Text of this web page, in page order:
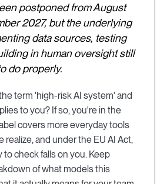
postponed from August
2027, but the underlying
data sources, testing
in human oversight still
do properly.
term 'high-risk AI system' and
to you? If so, you're in the
covers more everyday tools
realize, and under the EU AI Act,
check falls on you. Keep
of what models this